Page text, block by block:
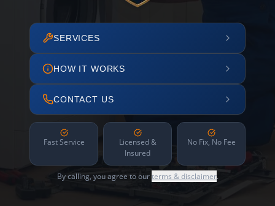
SERVICES
HOW IT WORKS
CONTACT US
Fast Service
Licensed &
Insured
No Fix, No Fee
By calling, you agree to ourterms & disclaimer.